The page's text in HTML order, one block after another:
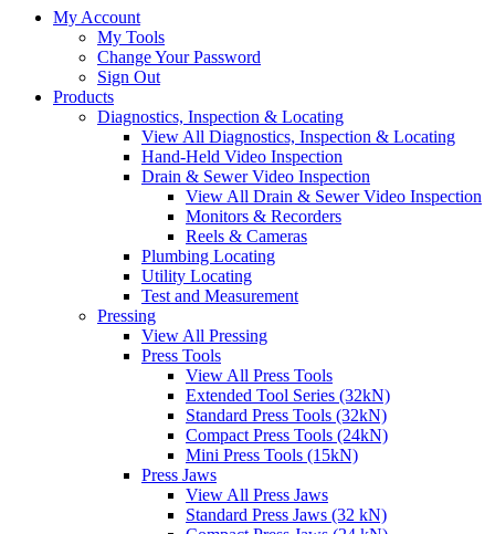
My Account
My Tools
Change Your Password
Sign Out
Products
Diagnostics, Inspection & Locating
View All Diagnostics, Inspection & Locating
Hand-Held Video Inspection
Drain & Sewer Video Inspection
View All Drain & Sewer Video Inspection
Monitors & Recorders
Reels & Cameras
Plumbing Locating
Utility Locating
Test and Measurement
Pressing
View All Pressing
Press Tools
View All Press Tools
Extended Tool Series (32kN)
Standard Press Tools (32kN)
Compact Press Tools (24kN)
Mini Press Tools (15kN)
Press Jaws
View All Press Jaws
Standard Press Jaws (32 kN)